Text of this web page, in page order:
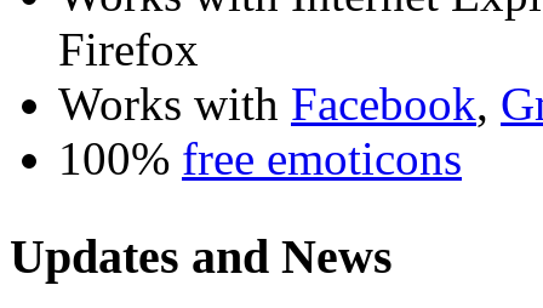
Firefox
Works with Facebook,
100% free emoticons
Updates and News